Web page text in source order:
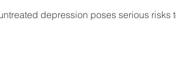
depression poses serious risks